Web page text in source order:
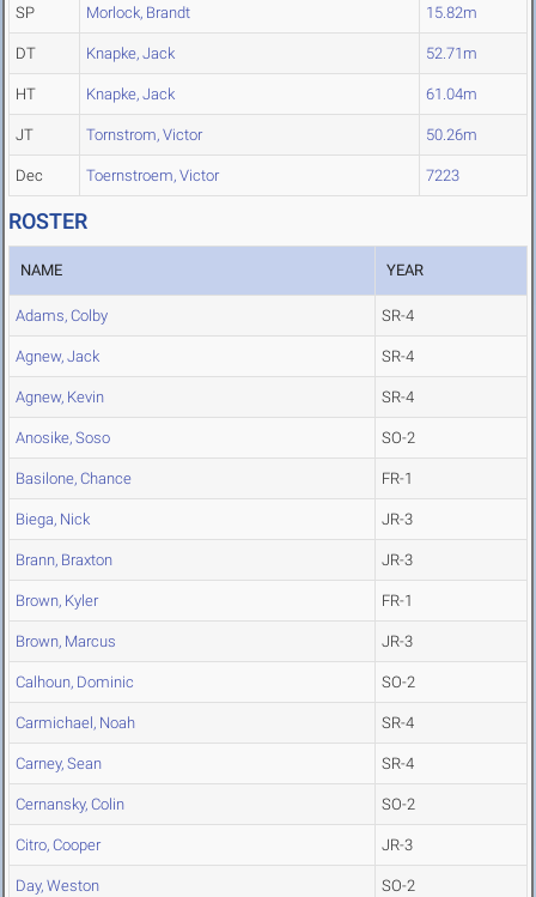
SP Morlock, Brandt 15.82m
DT Knapke, Jack 52.71m
HT Knapke, Jack 61.04m
JT Tornstrom, Victor 50.26m
Dec Toernstroem, Victor 7223
ROSTER
NAME YEAR
Adams, Colby SR-4
Agnew, Jack SR-4
Agnew, Kevin SR-4
Anosike, Soso SO-2
Basilone, Chance FR-1
Biega, Nick JR-3
Brann, Braxton JR-3
Brown, Kyler FR-1
Brown, Marcus JR-3
Calhoun, Dominic SO-2
Carmichael, Noah SR-4
Carney, Sean SR-4
Cernansky, Colin SO-2
Citro, Cooper JR-3
Day, Weston SO-2